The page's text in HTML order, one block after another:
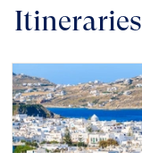
Itineraries